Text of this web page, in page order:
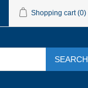
Shopping cart (0)
SEARCH